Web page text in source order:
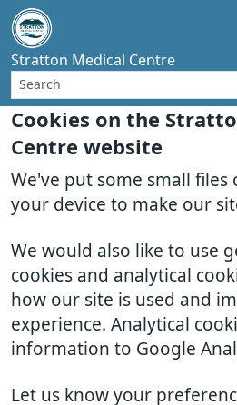
Cookies on the
Centre website
We've put some small files
your device to make our
We would also like to use
cookies and analytical
how our site is used and
experience. Analytical
information to Google
Let us know your
Stratton Medical Centre